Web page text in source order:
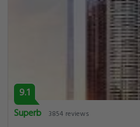
9.1
Superb
3854 reviews